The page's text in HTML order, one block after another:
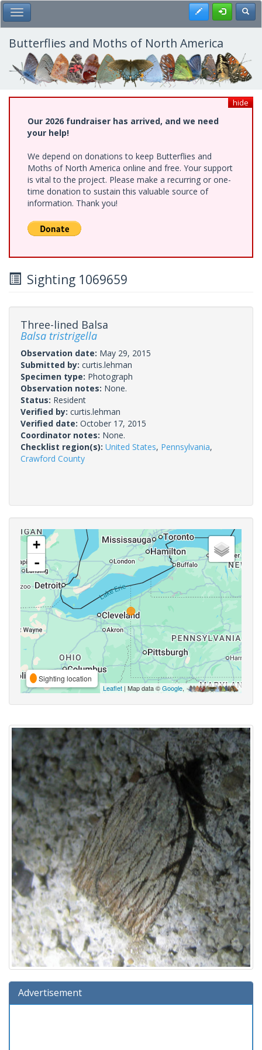
Skip
to
main
content
Toggle Main Menu Register
Butterflies and Moths of North America
hide
Our 2026 fundraiser has arrived, and we need
your help!
We depend on donations to keep Butterflies and
Moths of North America online and free. Your support
is vital to the project. Please make a recurring or one-
time donation to sustain this valuable source of
information. Thank you!
Sighting 1069659
Three-lined Balsa
Balsa tristrigella
Observation date: May 29, 2015
Submitted by: curtis.lehman
Specimen type: Photograph
Observation notes: None.
Status: Resident
Verified by: curtis.lehman
Verified date: October 17, 2015
Coordinator notes: None.
Checklist region(s): United States, Pennsylvania,
Crawford County
+
-
Sighting location
Leaflet | Map data ©Google,
Advertisement